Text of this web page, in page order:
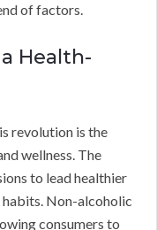
of factors.
Health-
revolution is the
wellness. The
to lead healthier
habits. Non-alcoholic
consumers to